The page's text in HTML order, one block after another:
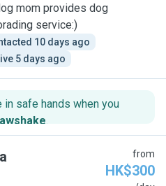
mom provides dog
service:)
10 days ago
5 days ago
in safe hands when you
.
from
HK$300